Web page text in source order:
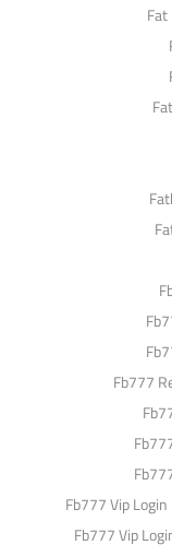
Fb777
Fb777 Vip
Fb777 Vip